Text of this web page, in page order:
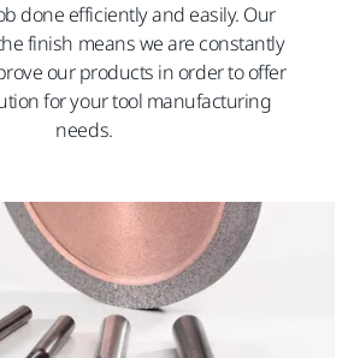
done efficiently and easily. Our
finish means we are constantly
our products in order to offer
for your tool manufacturing
needs.